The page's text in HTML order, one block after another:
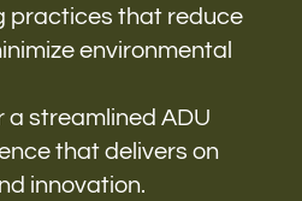
practices that reduce
environmental
a streamlined ADU
that delivers on
innovation.